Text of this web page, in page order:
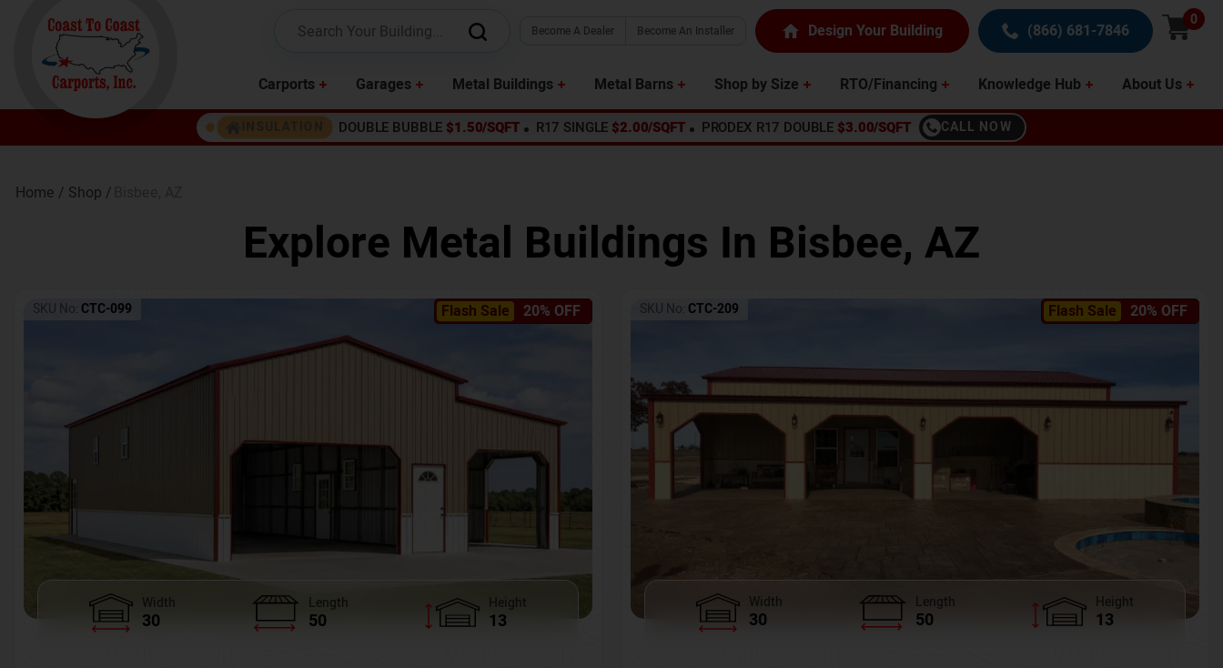
Become A Dealer Become An Installer Design Your Building (866) 681-7846
0
Carports Garages Metal Buildings Metal Barns Shop by Size RTO/Financing Knowledge Hub About Us
INSULATION DOUBLE BUBBLE $1.50/SQFT R17 SINGLE $2.00/SQFT PRODEX R17 DOUBLE $3.00/SQFT CALL NOW
Home / Shop /
Explore Metal Buildings In Bisbee, AZ
Flash Sale 20% OFF
SKU No: CTC-099
Width
30
Length
50
Height
13
Flash Sale 20% OFF
SKU No: CTC-209
Width
30
Length
50
Height
13